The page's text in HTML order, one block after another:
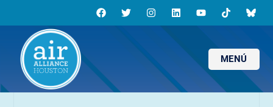
MENÚ